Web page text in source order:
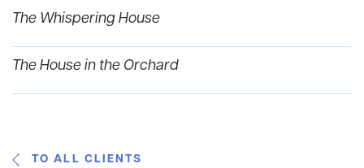
The Whispering House
The House in the Orchard
TO ALL CLIENTS